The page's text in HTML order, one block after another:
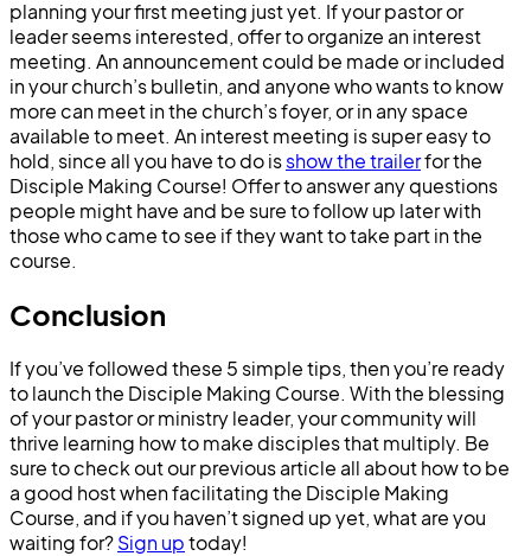
planning your first meeting just yet. If your pastor or
leader seems interested, offer to organize an interest
meeting. An announcement could be made or included
in your church’s bulletin, and anyone who wants to know
more can meet in the church’s foyer, or in any space
available to meet. An interest meeting is super easy to
hold, since all you have to do isshow the trailerfor the
Disciple Making Course! Offer to answer any questions
people might have and be sure to follow up later with
those who came to see if they want to take part in the
course.
Conclusion
If you’ve followed these 5 simple tips, then you’re ready
to launch the Disciple Making Course. With the blessing
of your pastor or ministry leader, your community will
thrive learning how to make disciples that multiply. Be
sure to check out our previous article all about how to be
a good host when facilitating the Disciple Making
Course, and if you haven’t signed up yet, what are you
waiting for?Sign uptoday!